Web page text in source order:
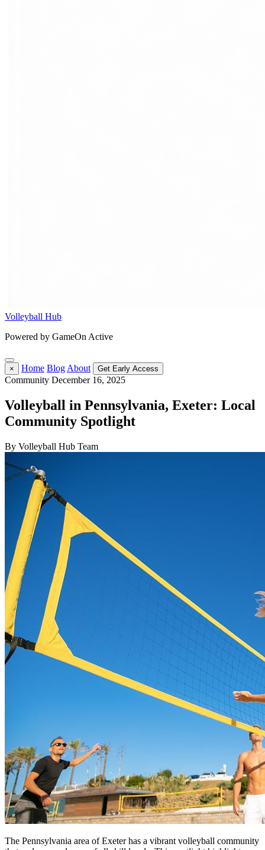
Volleyball Hub
Powered by GameOn Active
× Home Blog About Get Early Access
Community December 16, 2025
Volleyball in Pennsylvania, Exeter: Local
Community Spotlight
By Volleyball Hub Team
The Pennsylvania area of Exeter has a vibrant volleyball community